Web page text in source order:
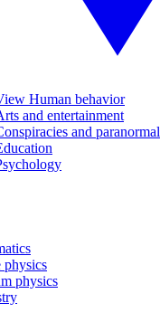
Human behavior
and entertainment
and paranormal
physics
physics